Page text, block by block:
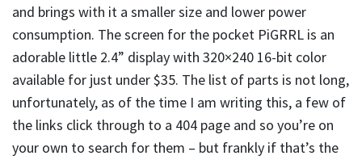
and brings with it a smaller size and lower power
consumption. The screen for the pocket PiGRRL is an
adorable little 2.4” display with 320×240 16-bit color
available for just under $35. The list of parts is not long,
unfortunately, as of the time I am writing this, a few of
the links click through to a 404 page and so you’re on
your own to search for them – but frankly if that’s the